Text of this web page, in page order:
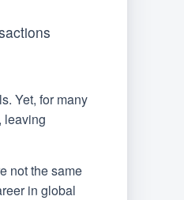
Yet, for many
leaving
not the same
in global